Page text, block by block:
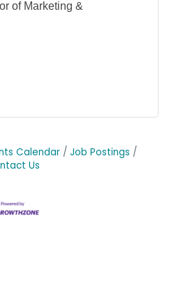
of Marketing &
Calendar
Job Postings
Us